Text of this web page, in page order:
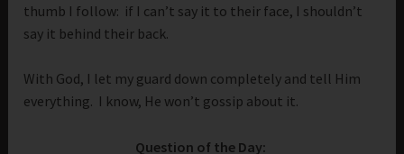
thumb I follow: if I can’t say it to their face, I shouldn’t
say it behind their back.
With God, I let my guard down completely and tell Him
everything. I know, He won’t gossip about it.
Question of the Day: